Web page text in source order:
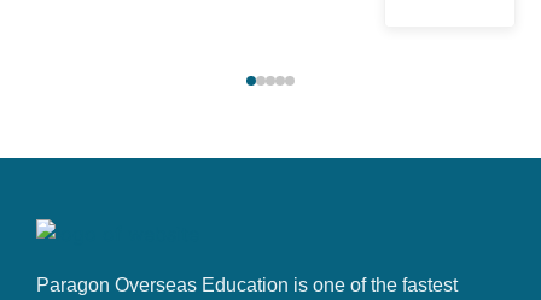
Paragon Overseas Education is one of the fastest